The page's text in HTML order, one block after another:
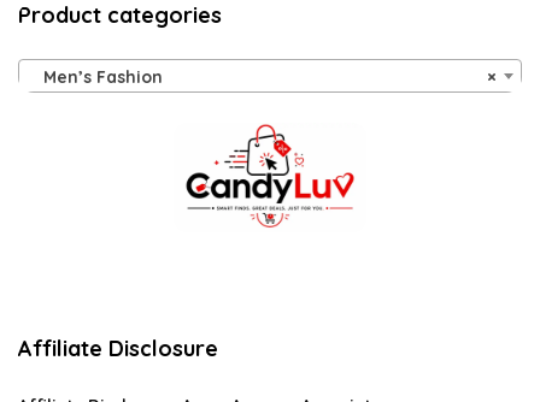
Product categories
×
Men’s Fashion
Affiliate Disclosure